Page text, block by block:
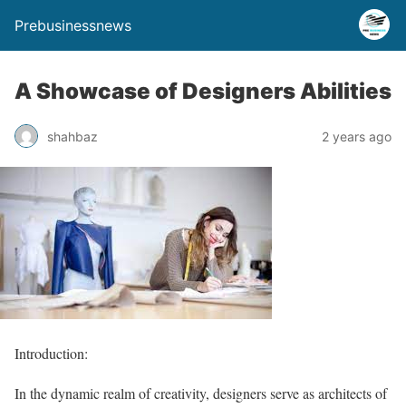
Prebusinessnews
A Showcase of Designers Abilities
shahbaz 2 years ago
Introduction:
In the dynamic realm of creativity, designers serve as architects of